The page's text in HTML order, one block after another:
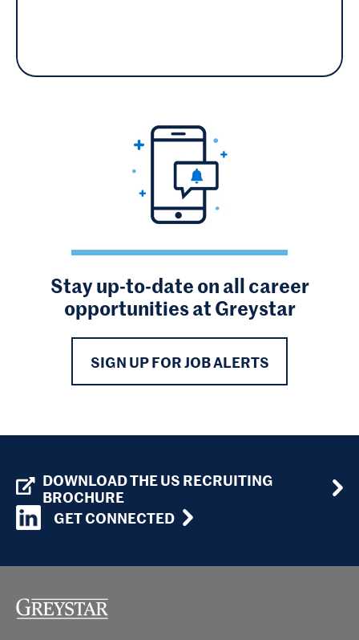
Stay up-to-date on all career
opportunities at Greystar
SIGN UP FOR JOB ALERTS
DOWNLOAD THE US RECRUITING
BROCHURE
GET CONNECTED